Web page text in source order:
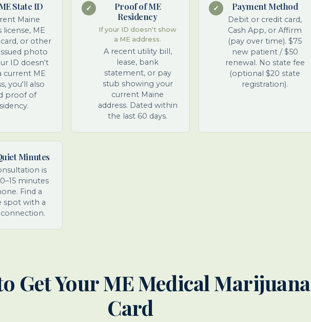
State ID
Maine
license, ME
or other
photo
ID doesn't
current ME
you'll also
proof of
✓
Proof of ME
Residency
If your ID doesn't show
a ME address.
A recent utility bill,
lease, bank
statement, or pay
stub showing your
current Maine
address. Dated within
the last 60 days.
✓ Payment Method
Debit or credit card,
Cash App, or Affirm
(pay over time). $75
new patient / $50
renewal. No state fee
(optional $20 state
registration).
Minutes
is
minutes
Find a
spot with a
Get Your ME Medical Marijuana
Card